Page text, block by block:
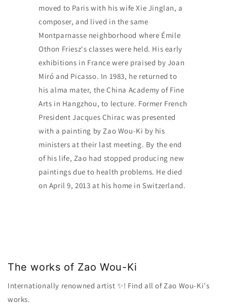
moved to Paris with his wife Xie Jinglan, a
composer, and lived in the same
Montparnasse neighborhood where Émile
Othon Friesz's classes were held. His early
exhibitions in France were praised by Joan
Miró and Picasso. In 1983, he returned to
his alma mater, the China Academy of Fine
Arts in Hangzhou, to lecture. Former French
President Jacques Chirac was presented
with a painting by Zao Wou-Ki by his
ministers at their last meeting. By the end
of his life, Zao had stopped producing new
paintings due to health problems. He died
on April 9, 2013 at his home in Switzerland.
The works of Zao Wou-Ki
Internationally renowned artist ✨! Find all of Zao Wou-Ki's
works.